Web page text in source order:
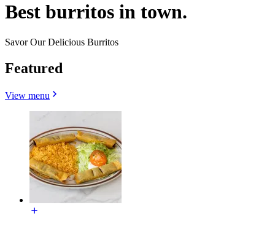
Best burritos in town.
Savor Our Delicious Burritos
Featured
View menu